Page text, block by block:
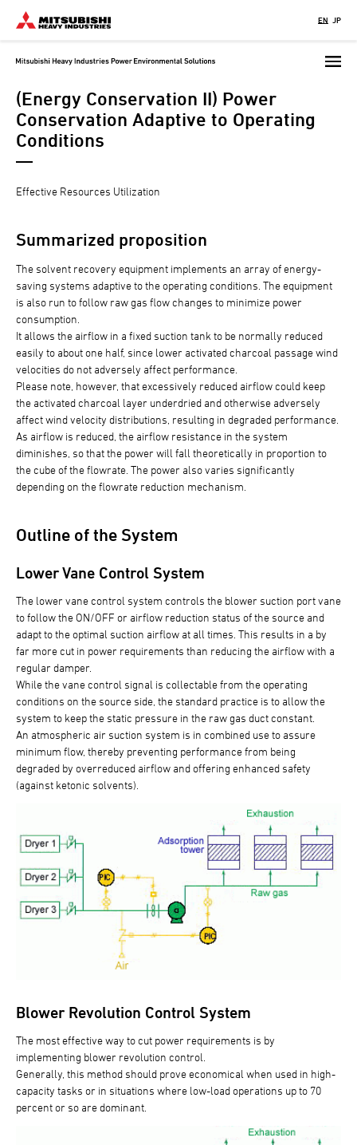
Skip
EN JP
(Energy Conservation II) Power
Conservation Adaptive to Operating
Conditions
Effective Resources Utilization
Summarized proposition
The solvent recovery equipment implements an array of energy-
saving systems adaptive to the operating conditions. The equipment
is also run to follow raw gas flow changes to minimize power
consumption.
It allows the airflow in a fixed suction tank to be normally reduced
easily to about one half, since lower activated charcoal passage wind
velocities do not adversely affect performance.
Please note, however, that excessively reduced airflow could keep
the activated charcoal layer underdried and otherwise adversely
affect wind velocity distributions, resulting in degraded performance.
As airflow is reduced, the airflow resistance in the system
diminishes, so that the power will fall theoretically in proportion to
the cube of the flowrate. The power also varies significantly
depending on the flowrate reduction mechanism.
Outline of the System
Lower Vane Control System
The lower vane control system controls the blower suction port vane
to follow the ON/OFF or airflow reduction status of the source and
adapt to the optimal suction airflow at all times. This results in a by
far more cut in power requirements than reducing the airflow with a
regular damper.
While the vane control signal is collectable from the operating
conditions on the source side, the standard practice is to allow the
system to keep the static pressure in the raw gas duct constant.
An atmospheric air suction system is in combined use to assure
minimum flow, thereby preventing performance from being
degraded by overreduced airflow and offering enhanced safety
(against ketonic solvents).
Blower Revolution Control System
The most effective way to cut power requirements is by
implementing blower revolution control.
Generally, this method should prove economical when used in high-
capacity tasks or in situations where low-load operations up to 70
percent or so are dominant.